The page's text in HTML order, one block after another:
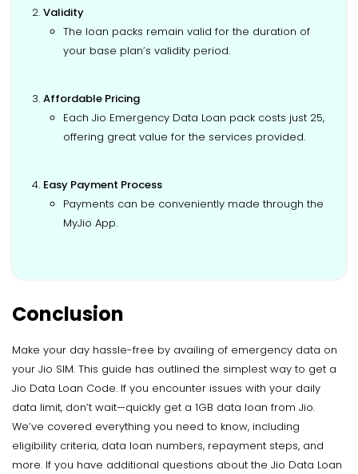
Validity
The loan packs remain valid for the duration of
your base plan’s validity period.
Affordable Pricing
Each Jio Emergency Data Loan pack costs just ₹25,
offering great value for the services provided.
Easy Payment Process
Payments can be conveniently made through the
MyJio App.
Conclusion
Make your day hassle-free by availing of emergency data on
your Jio SIM. This guide has outlined the simplest way to get a
Jio Data Loan Code. If you encounter issues with your daily
data limit, don’t wait—quickly get a 1GB data loan from Jio.
We’ve covered everything you need to know, including
eligibility criteria, data loan numbers, repayment steps, and
more. If you have additional questions about the Jio Data Loan